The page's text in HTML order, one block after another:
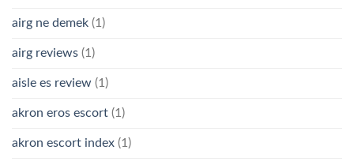
airg ne demek (1)
airg reviews (1)
aisle es review (1)
akron eros escort (1)
akron escort index (1)